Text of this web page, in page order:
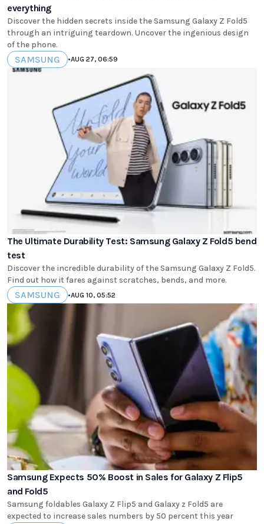
everything
Discover the hidden secrets inside the Samsung Galaxy Z Fold5
through an intriguing teardown. Uncover the ingenious design
of the phone.
SAMSUNG •AUG 27, 06:59
The Ultimate Durability Test: Samsung Galaxy Z Fold5 bend
test
Discover the incredible durability of the Samsung Galaxy Z Fold5.
Find out how it fares against scratches, bends, and more.
SAMSUNG •AUG 10, 05:52
Samsung Expects 50% Boost in Sales for Galaxy Z Flip5
and Fold5
Samsung foldables Galaxy Z Flip5 and Galaxy z Fold5 are
expected to increase sales numbers by 50 percent this year